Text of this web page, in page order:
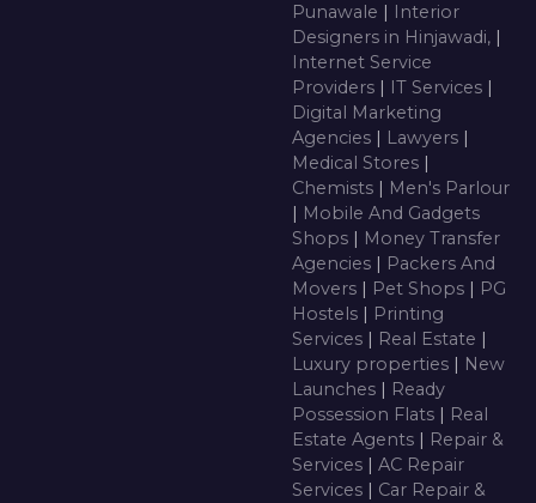
Punawale | Interior
Designers in Hinjawadi, |
Internet Service
Providers | IT Services |
Digital Marketing
Agencies | Lawyers |
Medical Stores |
Chemists | Men's Parlour
| Mobile And Gadgets
Shops | Money Transfer
Agencies | Packers And
Movers | Pet Shops | PG
Hostels | Printing
Services | Real Estate |
Luxury properties | New
Launches | Ready
Possession Flats | Real
Estate Agents | Repair &
Services | AC Repair
Services | Car Repair &